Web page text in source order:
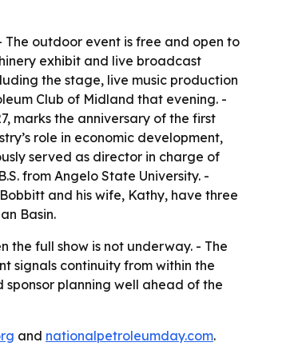
The outdoor event is free and open to
exhibit and live broadcast
the stage, live music production
Club of Midland that evening. -
marks the anniversary of the first
role in economic development,
served as director in charge of
from Angelo State University. -
and his wife, Kathy, have three
Basin.
the full show is not underway. - The
signals continuity from within the
sponsor planning well ahead of the
and nationalpetroleumday.com.